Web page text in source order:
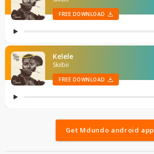
Get Mdundo android app